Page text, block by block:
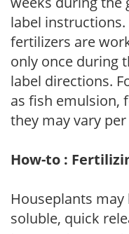
label
fertilizers are
only once during
label directions.
as fish emulsion,
they may vary
How-to :
Houseplants
soluble, quick